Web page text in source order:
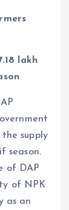
lakh
supply
season.
of DAP
of NPK
as an